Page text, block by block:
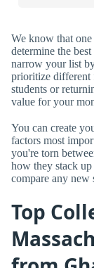
We know that
determine the
narrow your list
prioritize different
students or
value for your
You can create
factors most
you're torn
how they stack
compare any new
Top